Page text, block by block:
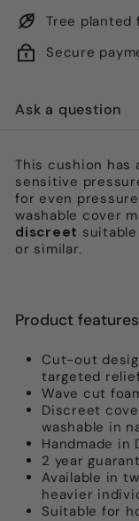
Tree planted
Secure
Ask a question
This cushion
sensitive
for even
washable cover
discreet
or similar.
Product
Cut-out
targeted
Wave cut
Discreet
washable in
Handmade in
2 year
Available in
heavier
Suitable for